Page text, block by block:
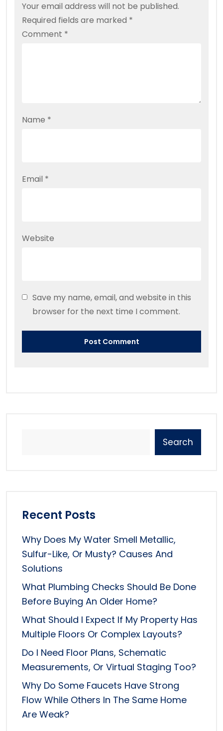
Your email address will not be published.
Required fields are marked *
Comment *
Name *
Email *
Website
Save my name, email, and website in this
browser for the next time I comment.
Search
Recent Posts
Why Does My Water Smell Metallic,
Sulfur-Like, Or Musty? Causes And
Solutions
What Plumbing Checks Should Be Done
Before Buying An Older Home?
What Should I Expect If My Property Has
Multiple Floors Or Complex Layouts?
Do I Need Floor Plans, Schematic
Measurements, Or Virtual Staging Too?
Why Do Some Faucets Have Strong
Flow While Others In The Same Home
Are Weak?